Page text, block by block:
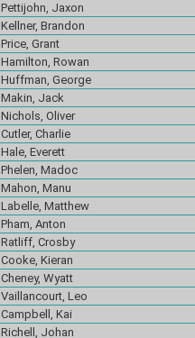
Pettijohn, Jaxon
Kellner, Brandon
Price, Grant
Hamilton, Rowan
Huffman, George
Makin, Jack
Nichols, Oliver
Cutler, Charlie
Hale, Everett
Phelen, Madoc
Mahon, Manu
Labelle, Matthew
Pham, Anton
Ratliff, Crosby
Cooke, Kieran
Cheney, Wyatt
Vaillancourt, Leo
Campbell, Kai
Richell, Johan